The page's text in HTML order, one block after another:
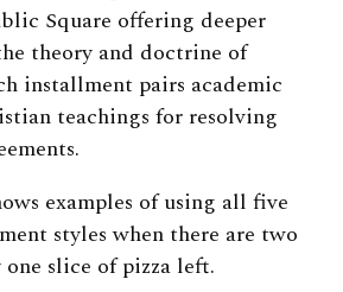
Square offering deeper
theory and doctrine of
installment pairs academic
teachings for resolving
examples of using all five
styles when there are two
slice of pizza left.